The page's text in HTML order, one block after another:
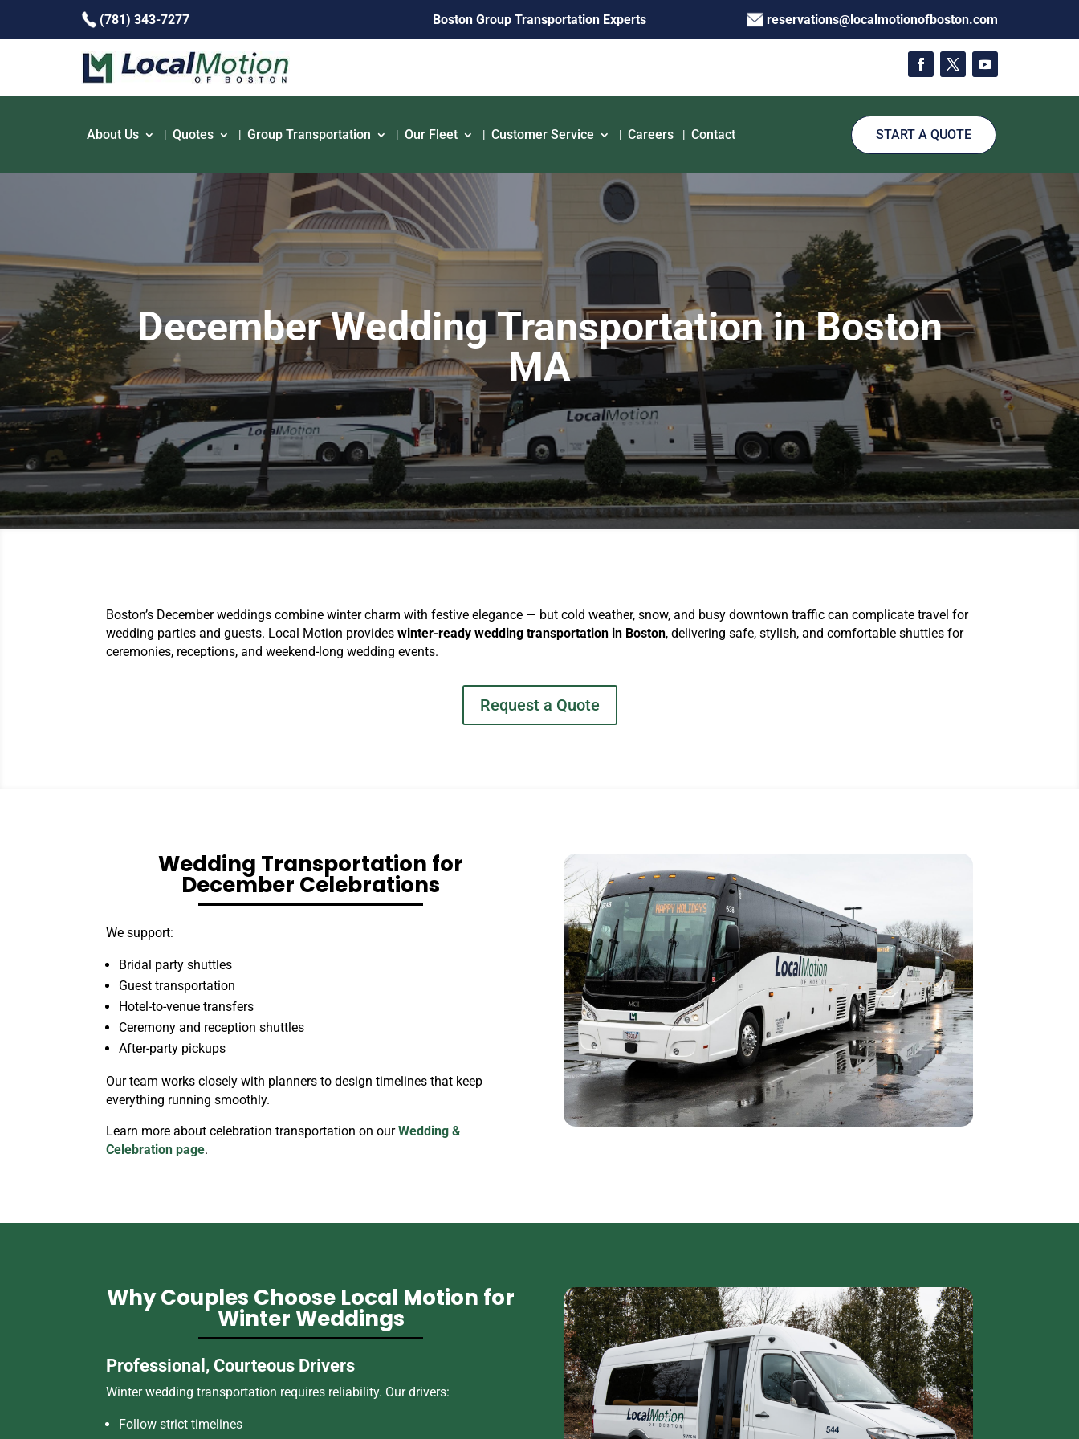
(781) 343-7277 Boston Group Transportation Experts reservations@localmotionofboston.com
About Us Quotes Group Transportation Our Fleet Customer Service Careers Contact START A QUOTE
December Wedding Transportation in Boston
MA
Boston’s December weddings combine winter charm with festive elegance — but cold weather, snow, and busy downtown traffic can complicate travel for
wedding parties and guests. Local Motion provides winter-ready wedding transportation in Boston, delivering safe, stylish, and comfortable shuttles for
ceremonies, receptions, and weekend-long wedding events.
Request a Quote
Wedding Transportation for
December Celebrations
We support:
Bridal party shuttles
Guest transportation
Hotel-to-venue transfers
Ceremony and reception shuttles
After-party pickups
Our team works closely with planners to design timelines that keep
everything running smoothly.
Learn more about celebration transportation on our Wedding &
Celebration page.
Why Couples Choose Local Motion for
Winter Weddings
Professional, Courteous Drivers
Winter wedding transportation requires reliability. Our drivers:
Follow strict timelines